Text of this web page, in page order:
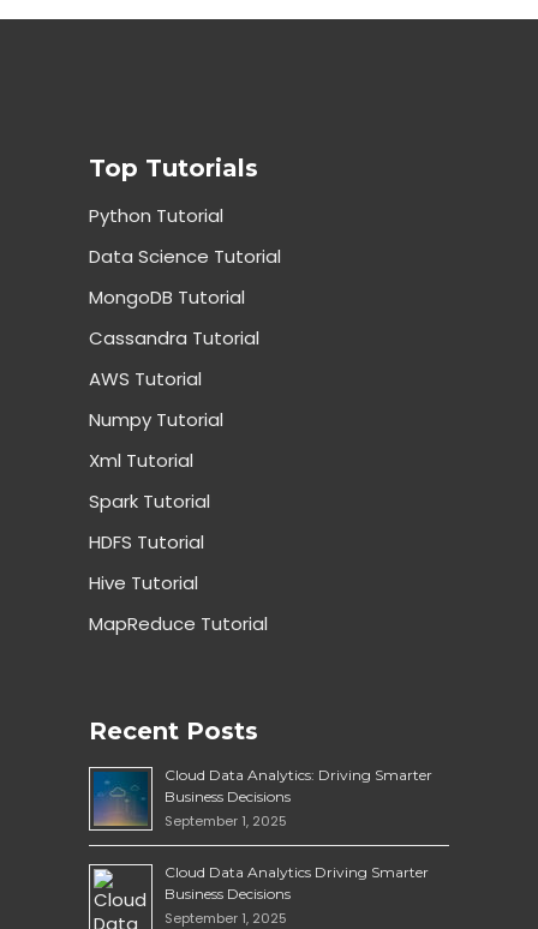
Top Tutorials
Python Tutorial
Data Science Tutorial
MongoDB Tutorial
Cassandra Tutorial
AWS Tutorial
Numpy Tutorial
Xml Tutorial
Spark Tutorial
HDFS Tutorial
Hive Tutorial
MapReduce Tutorial
Recent Posts
Cloud Data Analytics: Driving Smarter
Business Decisions
September 1, 2025
Cloud Data Analytics Driving Smarter
Business Decisions
September 1, 2025